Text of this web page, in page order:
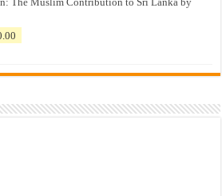
is:
රු500.00.